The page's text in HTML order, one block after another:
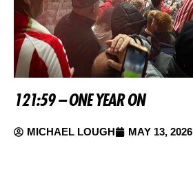
121:59 – ONE YEAR ON
MICHAEL LOUGH MAY 13, 2026